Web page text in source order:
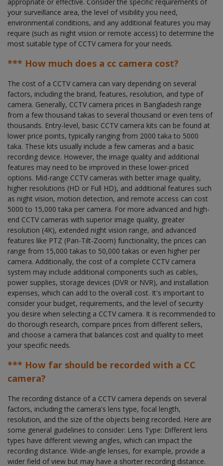
your surveillance area, the level of visibility you need,
environmental conditions, and any additional features you may
require (such as night vision or remote access) to determine the
most suitable type of CCTV camera for your needs.
*** How much does a cc camera cost?
The cost of a CCTV camera can vary depending on several
factors, including the brand, features, resolution, and type of
camera. Generally, CCTV camera prices in Bangladesh range
from a few thousand takas to several thousand or even tens of
thousands. Entry-level, basic CCTV camera kits can be found at
lower price points, typically ranging from 2000 taka to 5000
taka. These kits usually include a few cameras and a basic
recording device. However, the image quality and additional
features may need to be improved in these lower-priced
options. Mid-range CCTV cameras with better image quality,
higher resolutions (HD or Full HD), and additional features such
as night vision, motion detection, and remote access can cost
5000 to 15,000 taka per camera. For more advanced and high-
end CCTV cameras with superior image quality, greater
resolution (4K), extended night vision range, and advanced
features like PTZ (Pan-Tilt-Zoom) functionality, the prices can
range from 15,000 takas to 50,000 takas or even higher per
camera. Additionally, the cost of a complete CCTV camera
system may include additional components such as cables,
power supplies, storage devices (DVR or NVR), and installation
expenses, which can add to the overall cost. It's important to
consider your budget, requirements, and the level of security
you desire when selecting a CCTV camera. It is recommended to
do thorough research, compare prices from different sellers,
and choose a camera that balances cost and quality to meet
your specific needs.
*** How far should be recorded with a CC
camera?
The recording distance of a CCTV camera depends on several
factors, including the camera's lens type, focal length,
resolution, and the size of the objects being recorded. Here are
some general guidelines to consider: Lens Type: Different lens
types have different viewing angles, which can impact the
recording distance. Wide-angle lenses, for example, provide a
wider field of view but may have a shorter recording distance.